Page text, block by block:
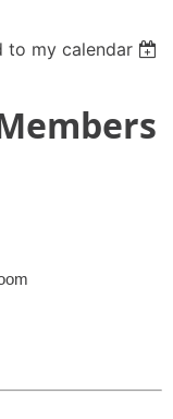
to my calendar